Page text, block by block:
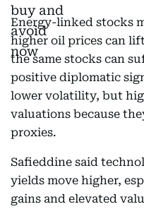
Energy-linked stocks
higher oil prices can
the same stocks can
positive diplomatic
lower volatility, but
valuations because
proxies.
Safieddine said
yields move higher,
gains and elevated